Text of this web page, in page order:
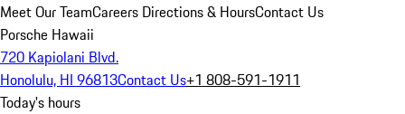
Meet Our TeamCareers Directions & HoursContact Us
Porsche Hawaii
720 Kapiolani Blvd.
Honolulu, HI 96813Contact Us+1 808-591-1911
Today's hours